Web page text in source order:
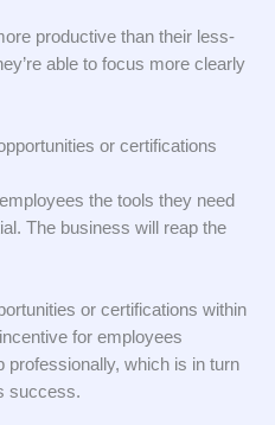
productive than their less-
able to focus more clearly
or certifications
the tools they need
The business will reap the
or certifications within
for employees
professionally, which is in turn
success.